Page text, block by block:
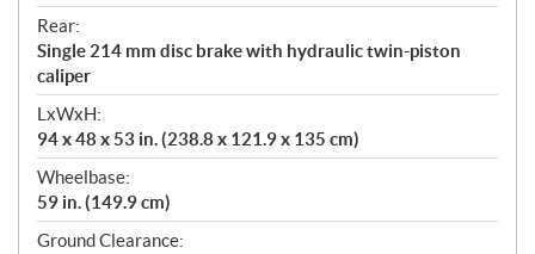
Rear:
Single 214 mm disc brake with hydraulic twin-piston
caliper
LxWxH:
94 x 48 x 53 in. (238.8 x 121.9 x 135 cm)
Wheelbase:
59 in. (149.9 cm)
Ground Clearance: